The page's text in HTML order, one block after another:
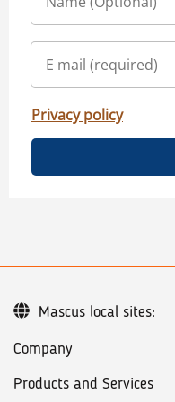
Privacy policy
Company
Products and Services
Mascus local sites: